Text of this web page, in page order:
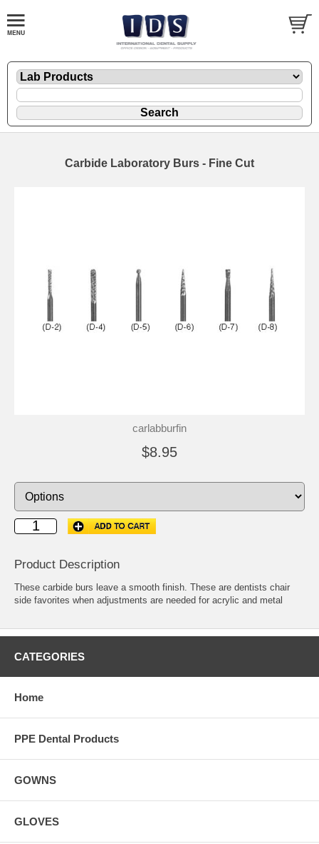
Carbide Laboratory Burs - Fine Cut
carlabburfin
$8.95
Product Description
These carbide burs leave a smooth finish. These are dentists chair
side favorites when adjustments are needed for acrylic and metal
CATEGORIES
Home
PPE Dental Products
GOWNS
GLOVES